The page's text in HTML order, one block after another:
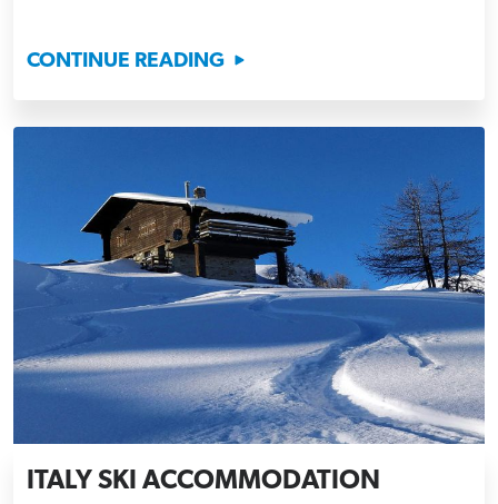
CONTINUE READING
ITALY SKI ACCOMMODATION